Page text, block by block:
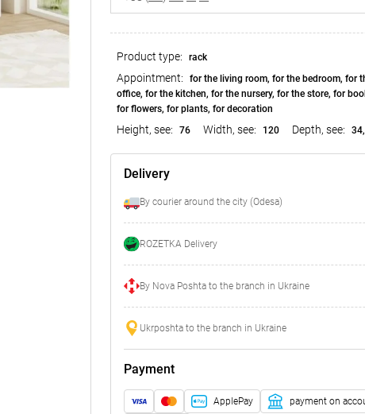
Product type: rack
Appointment:
for the living room, for the bedroom, for
office, for the kitchen, for the nursery, for the store, for
for flowers, for plants, for decoration
Height, see: 76 Width, see: 120 Depth, see:
Delivery
By courier around the city (Odesa)
ROZETKA Delivery
By Nova Poshta to the branch in Ukraine
Ukrposhta to the branch in Ukraine
Payment
ApplePay payment on